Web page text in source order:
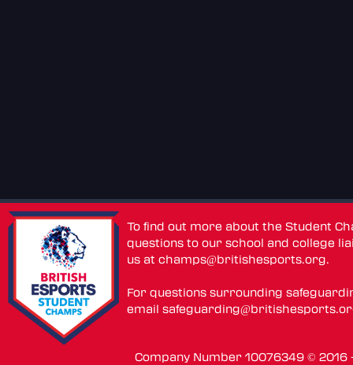
To find out more about the Student
questions to our school and college
us atchamps@britishesports.org.
For questions surrounding
email
Company Number 10076349 ©